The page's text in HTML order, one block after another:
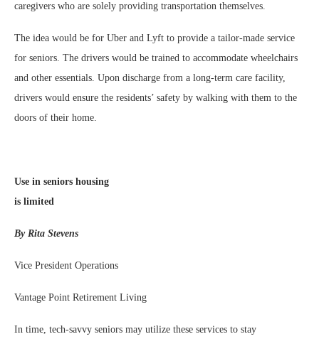
caregivers who are solely providing transportation themselves.
The idea would be for Uber and Lyft to provide a tailor-made service
for seniors. The drivers would be trained to accommodate wheelchairs
and other essentials. Upon discharge from a long-term care facility,
drivers would ensure the residents’ safety by walking with them to the
doors of their home.
Use in seniors housing
is limited
By Rita Stevens
Vice President Operations
Vantage Point Retirement Living
In time, tech-savvy seniors may utilize these services to stay